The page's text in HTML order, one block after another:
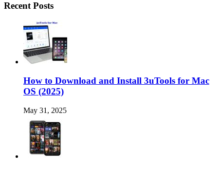
Recent Posts
How to Download and Install 3uTools for Mac
OS (2025)
May 31, 2025